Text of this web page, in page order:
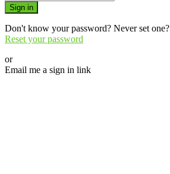
Sign in
Don't know your password? Never set one?
Reset your password
or
Email me a sign in link